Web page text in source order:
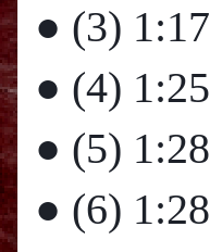
● (3) 1:17
● (4) 1:25
● (5) 1:28
● (6) 1:28